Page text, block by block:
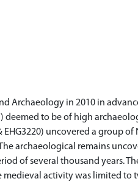
Archaeology in 2010 in
deemed to be of high
uncovered a group
archaeological remains
of several thousand years.
activity was limited to